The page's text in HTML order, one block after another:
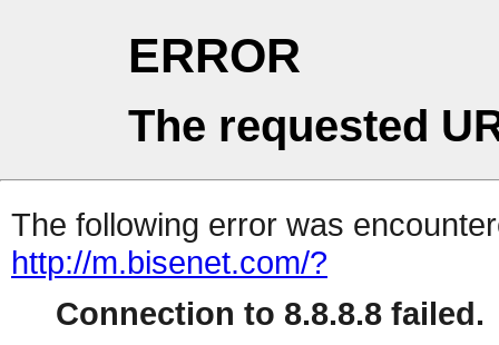
ERROR
The requested
The following error was
http://m.bisenet.com/?
Connection to 8.8.8.8 failed.